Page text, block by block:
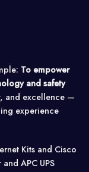
To empower
and safety
and excellence —
experience
Kits and Cisco
APC UPS